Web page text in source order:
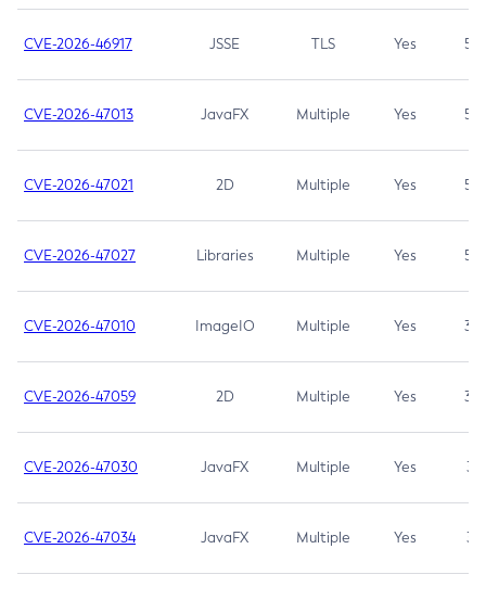
CVE-2026-46917 JSSE TLS Yes 5.3
CVE-2026-47013 JavaFX Multiple Yes 5.3
CVE-2026-47021 2D Multiple Yes 5.3
CVE-2026-47027 Libraries Multiple Yes 5.3
CVE-2026-47010 ImageIO Multiple Yes 3.7
CVE-2026-47059 2D Multiple Yes 3.7
CVE-2026-47030 JavaFX Multiple Yes 3.1
CVE-2026-47034 JavaFX Multiple Yes 3.1